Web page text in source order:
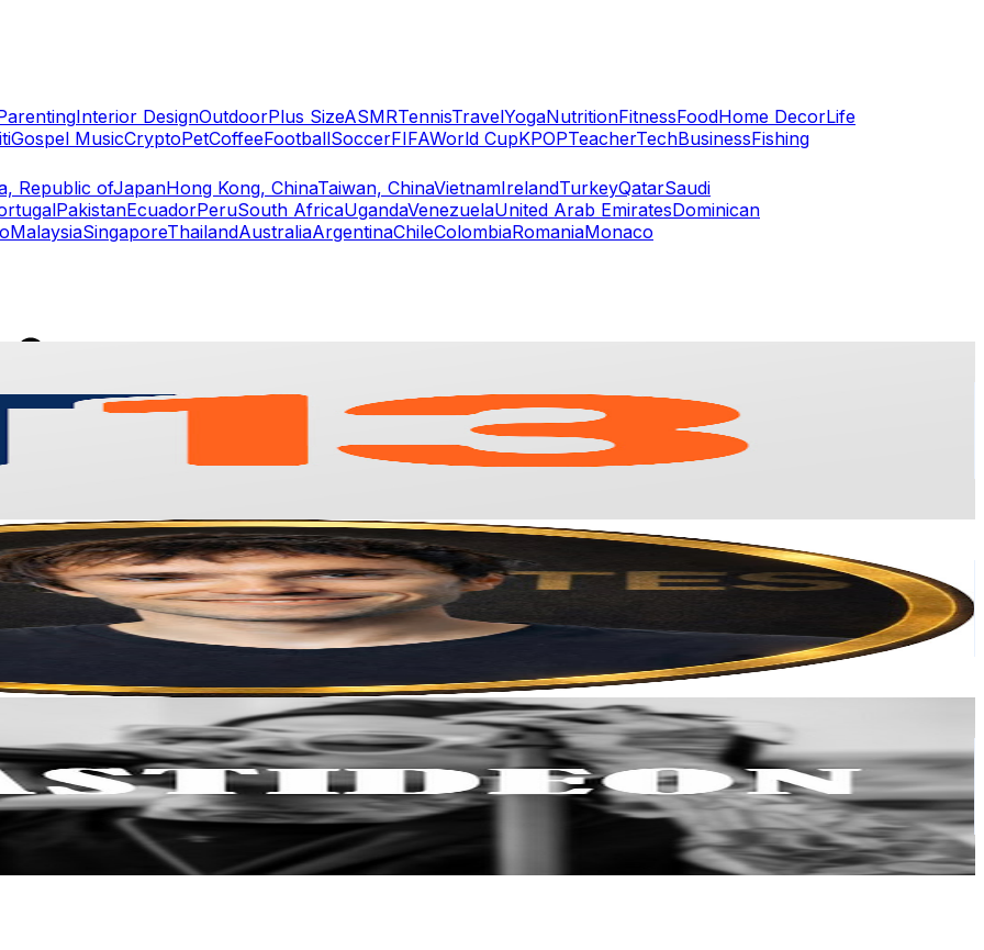
Rate Calculator
TikTok Engagement Rate Calculator
Fake Follower Checker
TikTok Fake Follower Counter
AI TikTok Account Auditor
Interior DesignOutdoorPlus SizeASMRTennisTravelYogaNutritionFitnessFoodHome DecorLife
Gospel MusicCryptoPetCoffeeFootballSoccerFIFAWorld CupKPOPTeacherTechBusinessFishing
Republic ofJapanHong Kong, ChinaTaiwan, ChinaVietnamIrelandTurkeyQatarSaudi
PakistanEcuadorPeruSouth AfricaUgandaVenezuelaUnited Arab EmiratesDominican
MalaysiaSingaporeThailandAustraliaArgentinaChileColombiaRomaniaMonaco